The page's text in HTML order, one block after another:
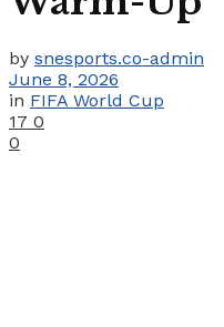
by snesports.co-admin
June 8, 2026
in FIFA World Cup
17 0
0